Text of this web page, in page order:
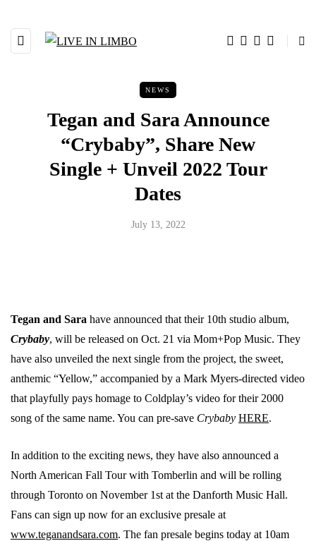
NEWS
Tegan and Sara Announce
“Crybaby”, Share New
Single + Unveil 2022 Tour
Dates
July 13, 2022
Tegan and Sara have announced that their 10th studio album,
Crybaby, will be released on Oct. 21 via Mom+Pop Music. They
have also unveiled the next single from the project, the sweet,
anthemic “Yellow,” accompanied by a Mark Myers-directed video
that playfully pays homage to Coldplay’s video for their 2000
song of the same name. You can pre-save Crybaby HERE.
In addition to the exciting news, they have also announced a
North American Fall Tour with Tomberlin and will be rolling
through Toronto on November 1st at the Danforth Music Hall.
Fans can sign up now for an exclusive presale at
www.teganandsara.com. The fan presale begins today at 10am